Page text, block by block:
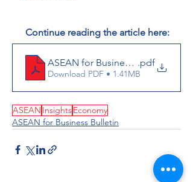
Continue reading the article here:
ASEAN for Business .pdf
Download PDF • 1.41MB
ASEAN InsightsEconomy
ASEAN for Business Bulletin